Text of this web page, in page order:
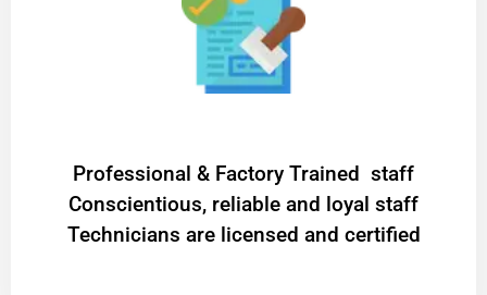
Professional & Factory Trained staff
Conscientious, reliable and loyal staff
Technicians are licensed and certified